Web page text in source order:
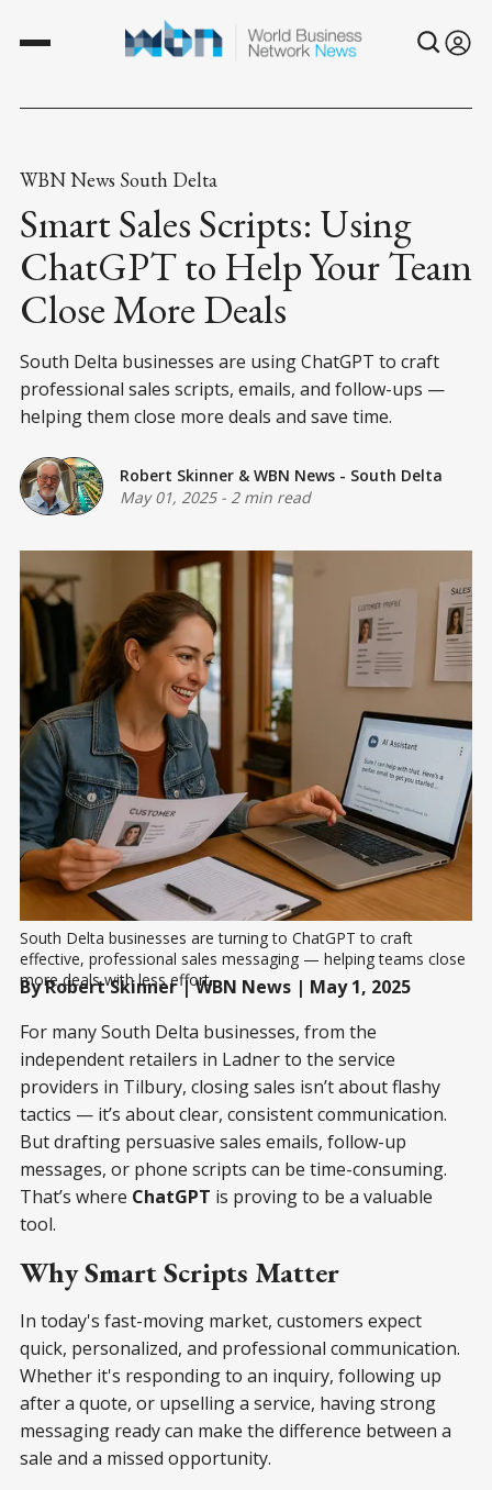
WBN News South Delta
Smart Sales Scripts: Using
ChatGPT to Help Your Team
Close More Deals
South Delta businesses are using ChatGPT to craft
professional sales scripts, emails, and follow-ups —
helping them close more deals and save time.
Robert Skinner & WBN News - South Delta
May 01, 2025- 2 min read
South Delta businesses are turning to ChatGPT to craft
effective, professional sales messaging — helping teams close
more deals with less effort.
By Robert Skinner | WBN News | May 1, 2025
For many South Delta businesses, from the
independent retailers in Ladner to the service
providers in Tilbury, closing sales isn’t about flashy
tactics — it’s about clear, consistent communication.
But drafting persuasive sales emails, follow-up
messages, or phone scripts can be time-consuming.
That’s where ChatGPT is proving to be a valuable
tool.
Why Smart Scripts Matter
In today's fast-moving market, customers expect
quick, personalized, and professional communication.
Whether it's responding to an inquiry, following up
after a quote, or upselling a service, having strong
messaging ready can make the difference between a
sale and a missed opportunity.